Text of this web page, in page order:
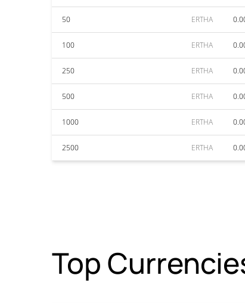
50 ERTHA
100 ERTHA
250 ERTHA
500 ERTHA
1000 ERTHA
2500 ERTHA
Top